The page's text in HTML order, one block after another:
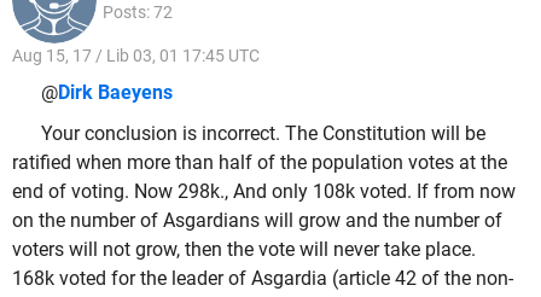
Posts: 72
Aug 15, 17 / Lib 03, 01 17:45 UTC
@Dirk Baeyens
Your conclusion is incorrect. The Constitution will be
ratified when more than half of the population votes at the
end of voting. Now 298k., And only 108k voted. If from now
on the number of Asgardians will grow and the number of
voters will not grow, then the vote will never take place.
168k voted for the leader of Asgardia (article 42 of the non-